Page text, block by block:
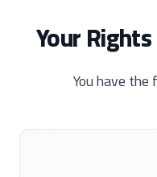
You have